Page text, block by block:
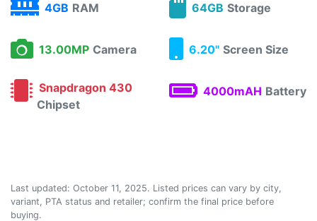
4GB RAM 64GB Storage
13.00MP Camera 6.20" Screen Size
Snapdragon 430
Chipset
4000mAH Battery
Last updated: October 11, 2025. Listed prices can vary by city,
variant, PTA status and retailer; confirm the final price before
buying.